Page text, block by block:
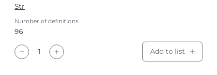
Str
Number of definitions
96
Add to list